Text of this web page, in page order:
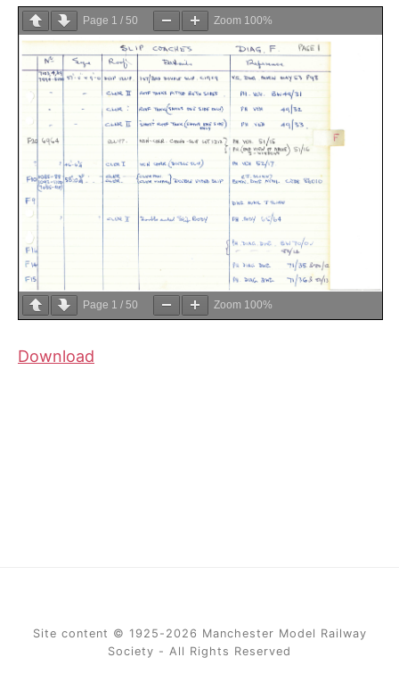
Page 1 / 50 Zoom 100%
Page 1 / 50 Zoom 100%
Download
Site content © 1925-2026 Manchester Model Railway
Society - All Rights Reserved